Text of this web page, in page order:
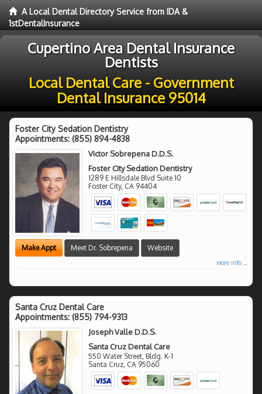
A Local Dental Directory Service from IDA &
1stDentalInsurance
Cupertino Area Dental Insurance
Dentists
Local Dental Care - Government
Dental Insurance 95014
Foster City Sedation Dentistry
Appointments: (855) 894-4838
Victor Sobrepena D.D.S.
Foster City Sedation Dentistry
1289 E Hillsdale Blvd Suite 10
Foster City, CA 94404
Make Appt Meet Dr. Sobrepena Website
more info ...
Santa Cruz Dental Care
Appointments: (855) 794-9313
Joseph Valle D.D.S.
Santa Cruz Dental Care
550 Water Street, Bldg. K-1
Santa Cruz CA 95060